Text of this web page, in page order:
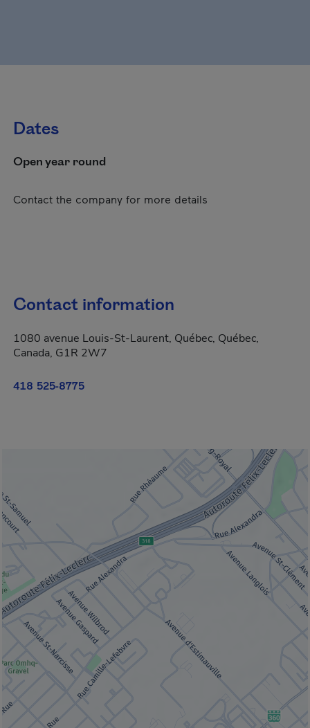
Dates
Open year round
Contact the company for more details
Contact information
1080 avenue Louis-St-Laurent, Québec, Québec,
Canada, G1R 2W7
418 525-8775